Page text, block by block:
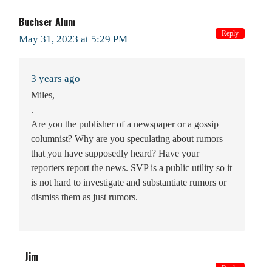
Buchser Alum
May 31, 2023 at 5:29 PM
3 years ago
Miles,
.
Are you the publisher of a newspaper or a gossip
columnist? Why are you speculating about rumors
that you have supposedly heard? Have your
reporters report the news. SVP is a public utility so it
is not hard to investigate and substantiate rumors or
dismiss them as just rumors.
Reply
Jim